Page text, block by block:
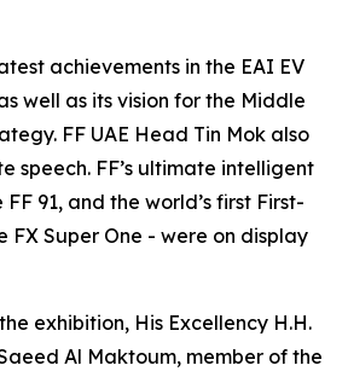
achievements in the EAI EV
well as its vision for the Middle
FF UAE Head Tin Mok also
speech. FF’s ultimate intelligent
91, and the world’s first First-
FX Super One - were on display
exhibition, His Excellency H.H.
Al Maktoum, member of the